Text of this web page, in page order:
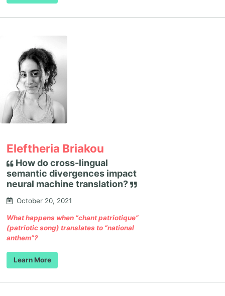
Eleftheria Briakou
How do cross-lingual
semantic divergences impact
neural machine translation?
October 20, 2021
What happens when “chant patriotique”
(patriotic song) translates to “national
anthem”?
Learn More